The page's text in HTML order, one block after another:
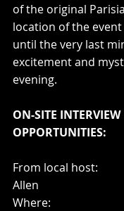
of the original
location of the
until the very last
excitement and
evening.
ON-SITE INTERVIEW
OPPORTUNITIES:
From local host:
Allen
Where: